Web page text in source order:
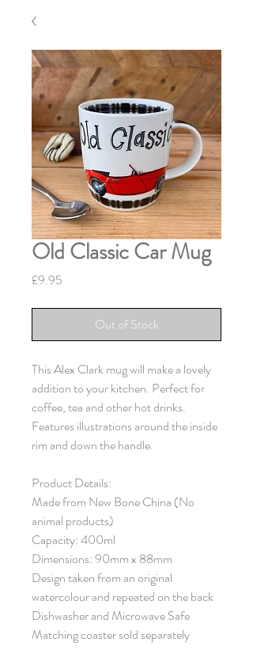
Old Classic Car Mug
£9.95
Out of Stock
This Alex Clark mug will make a lovely
addition to your kitchen. Perfect for
coffee, tea and other hot drinks.
Features illustrations around the inside
rim and down the handle.
Product Details:
Made from New Bone China (No
animal products)
Capacity: 400ml
Dimensions: 90mm x 88mm
Design taken from an original
watercolour and repeated on the back
Dishwasher and Microwave Safe
Matching coaster sold separately